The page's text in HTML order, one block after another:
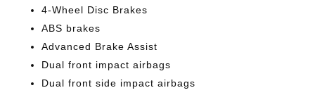
4-Wheel Disc Brakes
ABS brakes
Advanced Brake Assist
Dual front impact airbags
Dual front side impact airbags